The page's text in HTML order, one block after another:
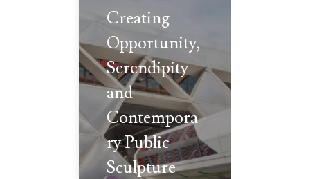
Creating
Opportunity,
Serendipity
and
Contempora
ry Public
Sculpture